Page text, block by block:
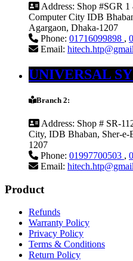
Address: Shop #SGR
Computer City IDB
Agargaon, Dhaka-1207
Phone: 01716099898 ,
Email:
UNIVERSAL
Branch 2:
Address: Shop # SR-
City, IDB Bhaban, Sher-e-
1207
Phone: 01997700503 ,
Email:
Product
Refunds
Warranty Policy
Privacy Policy
Terms & Conditions
Return Policy